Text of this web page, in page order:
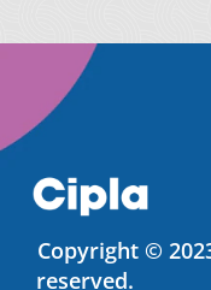
Copyright ©
reserved.